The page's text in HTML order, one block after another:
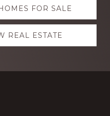
FOR SALE
REAL ESTATE